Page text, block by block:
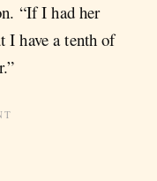
“If I had her
I have a tenth of